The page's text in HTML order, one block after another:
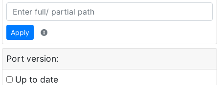
Apply
Port version:
Up to date